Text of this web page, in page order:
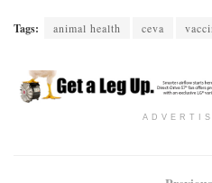
Tags: animal health ceva